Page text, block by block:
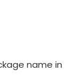
name in